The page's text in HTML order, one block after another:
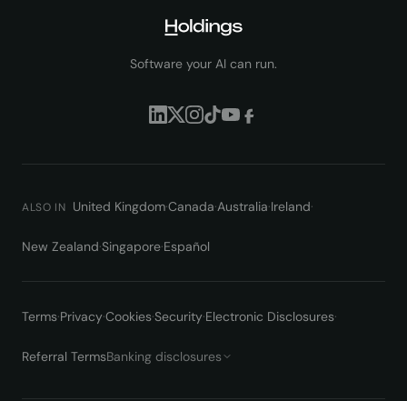
Software your AI can run.
ALSO IN United Kingdom·Canada·Australia·Ireland·
New Zealand·Singapore·Español
Terms·Privacy·Cookies·Security·Electronic Disclosures·
Referral TermsBanking disclosures